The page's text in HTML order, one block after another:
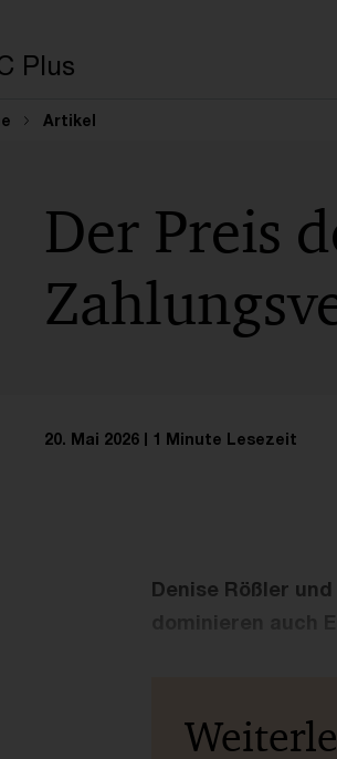
Plus
Artikel
Der Preis
20. Mai 2026 1 Minute Lesezeit
Denise Rößler